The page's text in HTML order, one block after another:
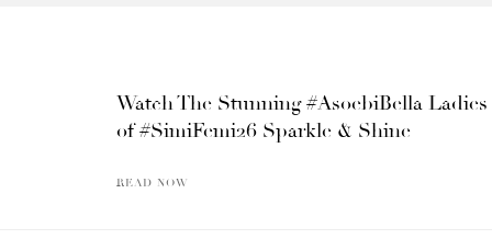
Watch The Stunning #AsoebiBella Ladies
of #SimiFemi26 Sparkle & Shine
READ NOW